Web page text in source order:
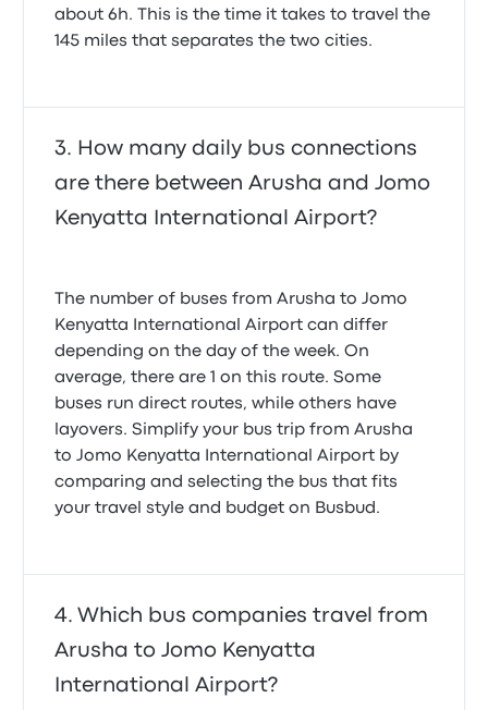
about 6h. This is the time it takes to travel the
145 miles that separates the two cities.
How many daily bus connections
are there between Arusha and Jomo
Kenyatta International Airport?
The number of buses from Arusha to Jomo
Kenyatta International Airport can differ
depending on the day of the week. On
average, there are 1 on this route. Some
buses run direct routes, while others have
layovers. Simplify your bus trip from Arusha
to Jomo Kenyatta International Airport by
comparing and selecting the bus that fits
your travel style and budget on Busbud.
Which bus companies travel from
Arusha to Jomo Kenyatta
International Airport?